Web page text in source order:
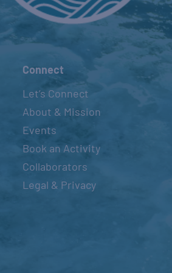
Connect
Let’s Connect
About & Mission
Events
Book an Activity
Collaborators
Legal & Privacy